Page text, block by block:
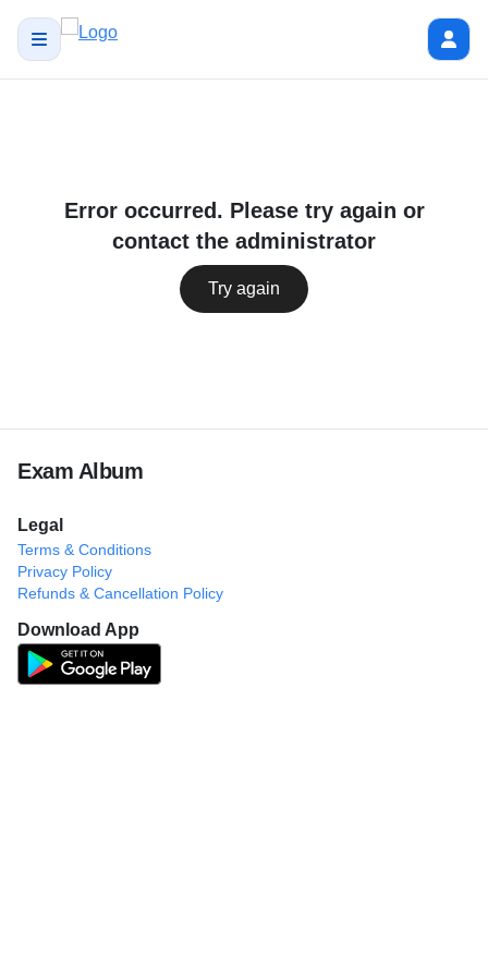
Error occurred. Please try again or
contact the administrator
Try again
Exam Album
Legal
Terms & Conditions
Privacy Policy
Refunds & Cancellation Policy
Download App